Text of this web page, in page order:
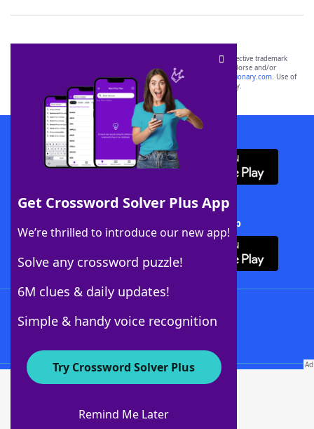
Get Crossword Solver Plus App
We’re thrilled to introduce our new app!
Solve any crossword puzzle!
6M clues & daily updates!
Simple & handy voice recognition
Try Crossword Solver Plus
Remind Me Later
SCRABBLE® and WORDS WITH FRIENDS® are the property of their respective trademark
owners. These trademark owners are not affiliated with, and do not endorse and/or
sponsor, LoveToKnow®, its products or its websites, including
yourdictionary.com. Use of
this trademark onyourdictionary.com is for informational purposes only.
Download WordFinder App
Download Crossword Solver + App
About WordFinder